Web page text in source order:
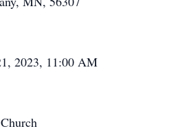
2023, 11:00 AM